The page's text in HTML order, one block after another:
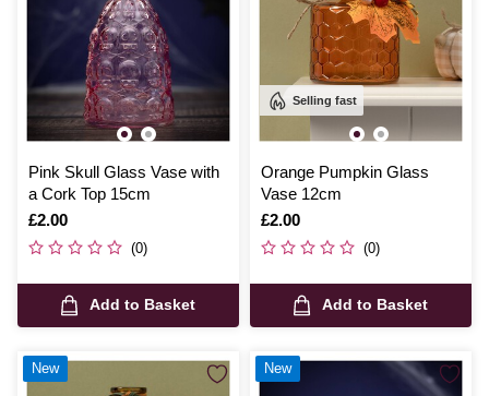
Pink Skull Glass Vase with
a Cork Top 15cm
Is
£2.00
(0)
Add to Basket
Selling fast
Orange Pumpkin Glass
Vase 12cm
Is
£2.00
(0)
Add to Basket
New New